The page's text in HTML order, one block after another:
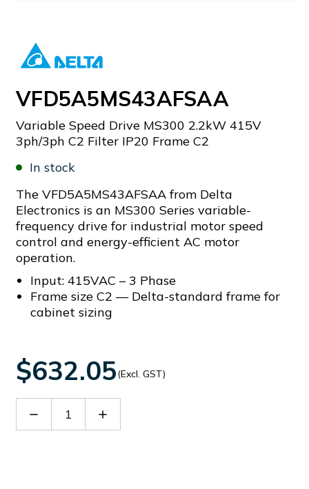
VFD5A5MS43AFSAA
Variable Speed Drive MS300 2.2kW 415V
3ph/3ph C2 Filter IP20 Frame C2
In stock
The VFD5A5MS43AFSAA from Delta
Electronics is an MS300 Series variable-
frequency drive for industrial motor speed
control and energy-efficient AC motor
operation.
Input: 415VAC – 3 Phase
Frame size C2 — Delta-standard frame for
cabinet sizing
$632.05(Excl. GST)
Decrease Increase